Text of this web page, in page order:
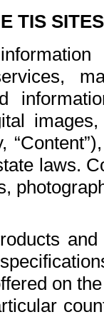
TIS
laws.
on